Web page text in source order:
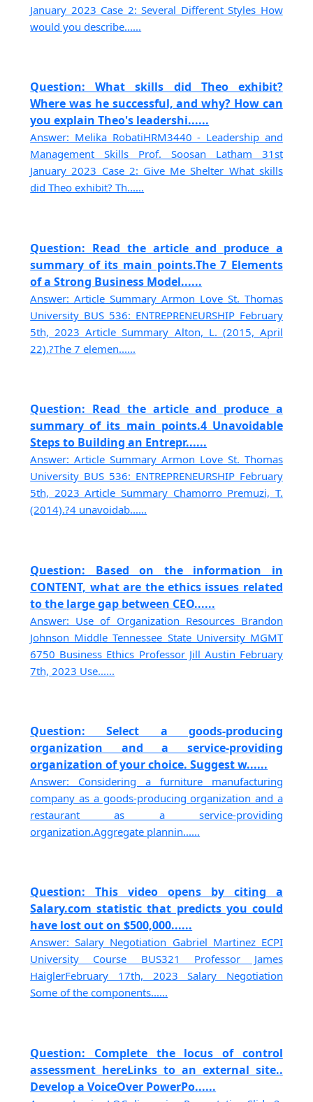
January 2023 Case 2: Several Different Styles How
would you describe......
Question: What skills did Theo exhibit?
Where was he successful, and why? How can
you explain Theo's leadershi......
Answer: Melika RobatiHRM3440 - Leadership and
Management Skills Prof. Soosan Latham 31st
January 2023 Case 2: Give Me Shelter What skills
did Theo exhibit? Th......
Question: Read the article and produce a
summary of its main points.The 7 Elements
of a Strong Business Model......
Answer: Article Summary Armon Love St. Thomas
University BUS 536: ENTREPRENEURSHIP February
5th, 2023 Article Summary Alton, L. (2015, April
22).?The 7 elemen......
Question: Read the article and produce a
summary of its main points.4 Unavoidable
Steps to Building an Entrepr......
Answer: Article Summary Armon Love St. Thomas
University BUS 536: ENTREPRENEURSHIP February
5th, 2023 Article Summary Chamorro Premuzi, T.
(2014).?4 unavoidab......
Question: Based on the information in
CONTENT, what are the ethics issues related
to the large gap between CEO......
Answer: Use of Organization Resources Brandon
Johnson Middle Tennessee State University MGMT
6750 Business Ethics Professor Jill Austin February
7th, 2023 Use......
Question: Select a goods-producing
organization and a service-providing
organization of your choice. Suggest w......
Answer: Considering a furniture manufacturing
company as a goods-producing organization and a
restaurant as a service-providing
organization.Aggregate plannin......
Question: This video opens by citing a
Salary.com statistic that predicts you could
have lost out on $500,000......
Answer: Salary Negotiation Gabriel Martinez ECPI
University Course BUS321 Professor James
HaiglerFebruary 17th, 2023 Salary Negotiation
Some of the components......
Question: Complete the locus of control
assessment hereLinks to an external site..
Develop a VoiceOver PowerPo......